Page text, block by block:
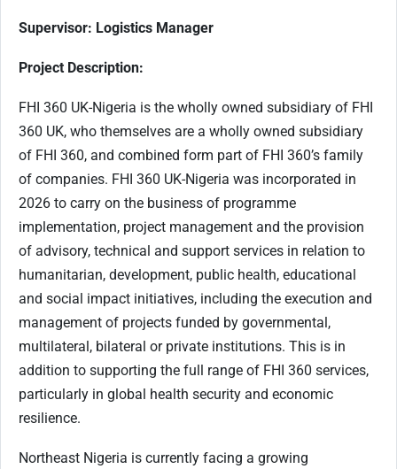
Supervisor: Logistics Manager
Project Description:
FHI 360 UK-Nigeria is the wholly owned subsidiary of FHI
360 UK, who themselves are a wholly owned subsidiary
of FHI 360, and combined form part of FHI 360’s family
of companies. FHI 360 UK-Nigeria was incorporated in
2026 to carry on the business of programme
implementation, project management and the provision
of advisory, technical and support services in relation to
humanitarian, development, public health, educational
and social impact initiatives, including the execution and
management of projects funded by governmental,
multilateral, bilateral or private institutions. This is in
addition to supporting the full range of FHI 360 services,
particularly in global health security and economic
resilience.
Northeast Nigeria is currently facing a growing